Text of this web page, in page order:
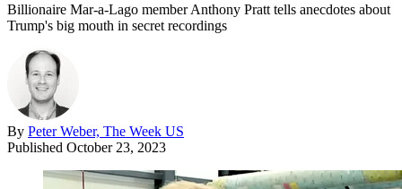
Billionaire Mar-a-Lago member Anthony Pratt tells anecdotes about
Trump's big mouth in secret recordings
By Peter Weber, The Week US
Published October 23, 2023